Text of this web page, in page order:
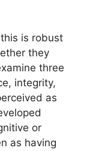
is robust
they
three
integrity,
as
or
as having